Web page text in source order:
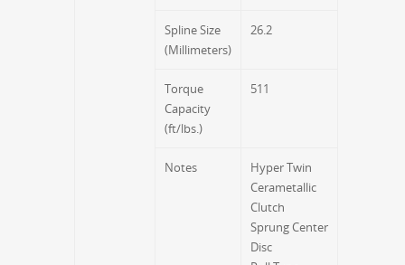
Spline Size
(Millimeters)
26.2
Torque
Capacity
(ft/lbs.)
511
Notes
Hyper Twin
Cerametallic
Clutch
Sprung Center
Disc